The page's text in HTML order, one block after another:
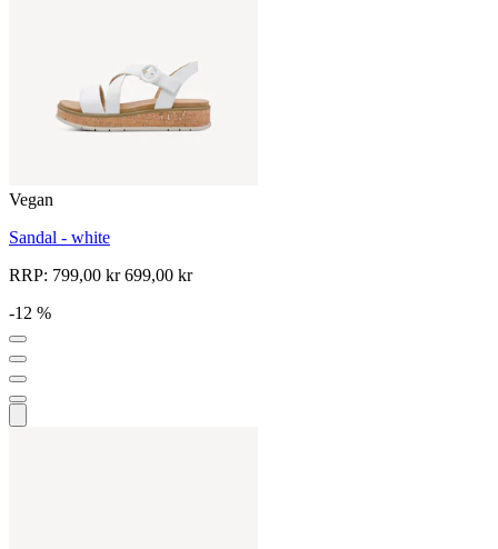
Vegan
Sandal - white
RRP: 799,00 kr699,00 kr
-12 %